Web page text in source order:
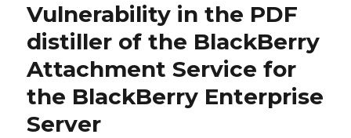
now
Vulnerability in the PDF
distiller of the BlackBerry
Attachment Service for
the BlackBerry Enterprise
Server